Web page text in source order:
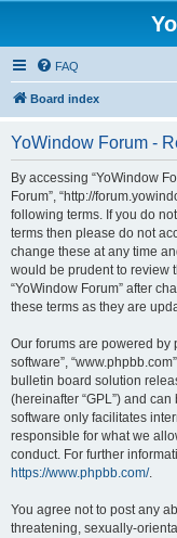
FAQ
Board index
YoWindow Forum -
By accessing “YoWindow
Forum”, “http://
following terms. If you do
terms then please do not
change these at any time
would be prudent to review
“YoWindow Forum” after
these terms as they are
Our forums are powered by
software”,
bulletin board solution
(hereinafter “GPL”) and
software only facilitates
responsible for what we
conduct. For further
https://www.phpbb.com/.
You agree not to post any
threatening, sexually-